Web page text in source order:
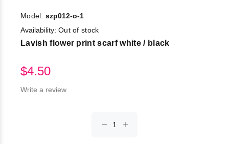
Model: szp012-o-1
Availability: Out of stock
Lavish flower print scarf white / black
$4.50
Write a review